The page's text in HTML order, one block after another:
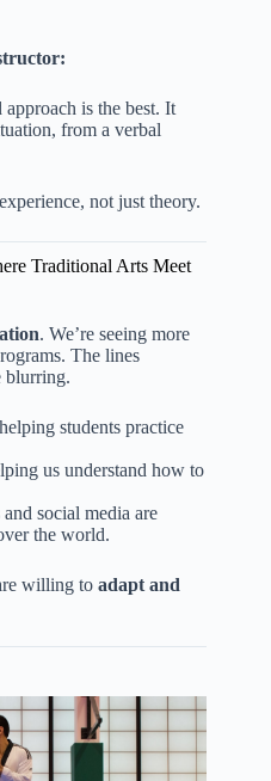
is the best. It
from a verbal
not just theory.
Traditional Arts Meet
. We’re seeing more
The lines
blurring.
students practice
us understand how to
social media are
the world.
willing to adapt and